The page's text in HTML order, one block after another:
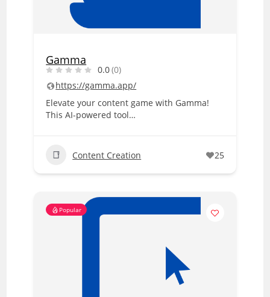
Gamma
0.0(0)
https://gamma.app/
Elevate your content game with Gamma!
This AI-powered tool…
Content Creation 25
Popular